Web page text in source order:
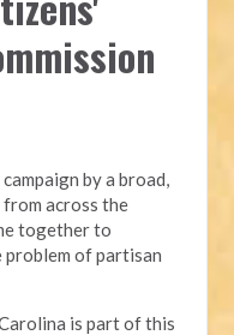
by a broad,
across the
together to
of partisan
is part of this